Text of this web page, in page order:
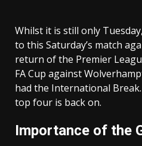
Whilst it is still only
to this Saturday’s match
return of the Premier
FA Cup against
had the International
top four is back on.
Importance of the